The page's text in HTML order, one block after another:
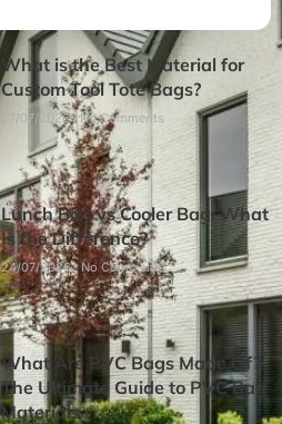
What is the Best Material for
Custom Tool Tote Bags?
27/07/2026 No Comments
Lunch Bag vs Cooler Bag: What
Is the Difference?
24/07/2026 No Comments
What Are PVC Bags Made Of?
The Ultimate Guide to PVC Bag
Materials